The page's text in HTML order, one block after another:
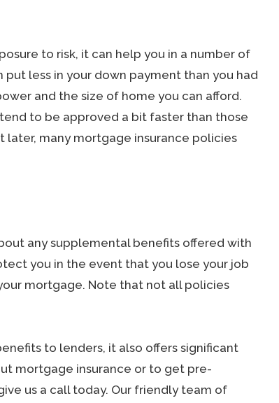
to risk, it can help you in a number of
less in your down payment than you had
and the size of home you can afford.
to be approved a bit faster than those
later, many mortgage insurance policies
any supplemental benefits offered with
you in the event that you lose your job
mortgage. Note that not all policies
to lenders, it also offers significant
mortgage insurance or to get pre-
us a call today. Our friendly team of